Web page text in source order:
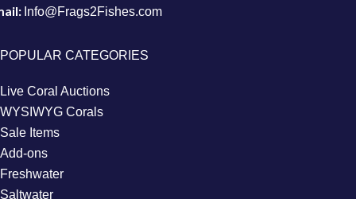
Info@Frags2Fishes.com
POPULAR CATEGORIES
Live Coral Auctions
WYSIWYG Corals
Sale Items
Add-ons
Freshwater
Saltwater